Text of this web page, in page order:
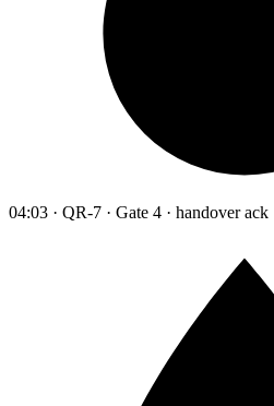
04:03 · QR-7 · Gate 4 · handover ack